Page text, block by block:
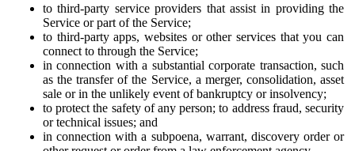
to third-party service providers that assist in providing the
Service or part of the Service;
to third-party apps, websites or other services that you can
connect to through the Service;
in connection with a substantial corporate transaction, such
as the transfer of the Service, a merger, consolidation, asset
sale or in the unlikely event of bankruptcy or insolvency;
to protect the safety of any person; to address fraud, security
or technical issues; and
in connection with a subpoena, warrant, discovery order or